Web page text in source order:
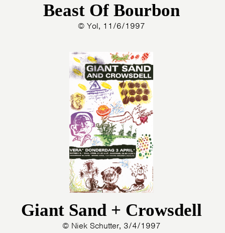
AGENDAARTDIVISION
PHOTOSNEWSINFOWEBSHOP
MY TICKETS
Beast Of Bourbon
© Yol, 11/6/1997
Giant Sand + Crowsdell
© Niek Schutter, 3/4/1997